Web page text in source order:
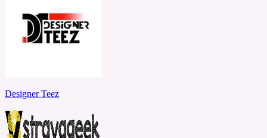
Designer Teez